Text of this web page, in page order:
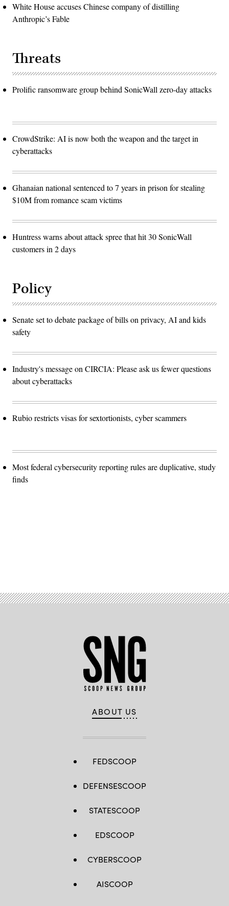
White House accuses Chinese company of distilling
Anthropic’s Fable
Threats
Prolific ransomware group behind SonicWall zero-day attacks
CrowdStrike: AI is now both the weapon and the target in
cyberattacks
Ghanaian national sentenced to 7 years in prison for stealing
$10M from romance scam victims
Huntress warns about attack spree that hit 30 SonicWall
customers in 2 days
Policy
Senate set to debate package of bills on privacy, AI and kids
safety
Industry's message on CIRCIA: Please ask us fewer questions
about cyberattacks
Rubio restricts visas for sextortionists, cyber scammers
Most federal cybersecurity reporting rules are duplicative, study
finds
ABOUT US
FEDSCOOP
DEFENSESCOOP
STATESCOOP
EDSCOOP
CYBERSCOOP
AISCOOP